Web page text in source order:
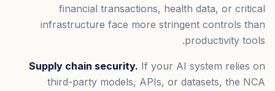
financial transactions, health data, or critical
infrastructure face more stringent controls than
productivity tools.
Supply chain security. If your AI system relies on
third-party models, APIs, or datasets, the NCA